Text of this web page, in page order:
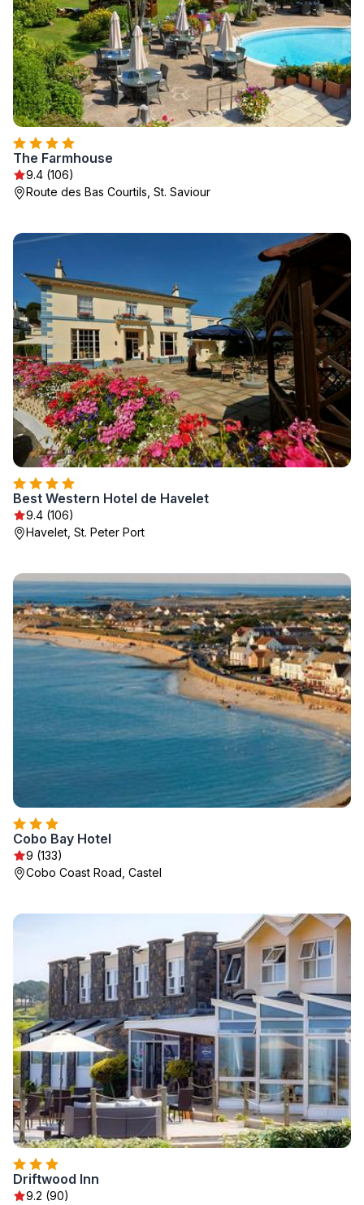
The Farmhouse
9.4 (106)
Route des Bas Courtils, St. Saviour
Best Western Hotel de Havelet
9.4 (106)
Havelet, St. Peter Port
Cobo Bay Hotel
9 (133)
Cobo Coast Road, Castel
Driftwood Inn
9.2 (90)